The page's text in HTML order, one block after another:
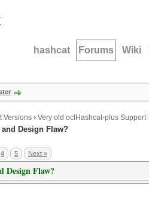
hashcat Forums Wiki
Versions › Very old oclHashcat-plus Support
Design Flaw?
4 5 Next »
Design Flaw?